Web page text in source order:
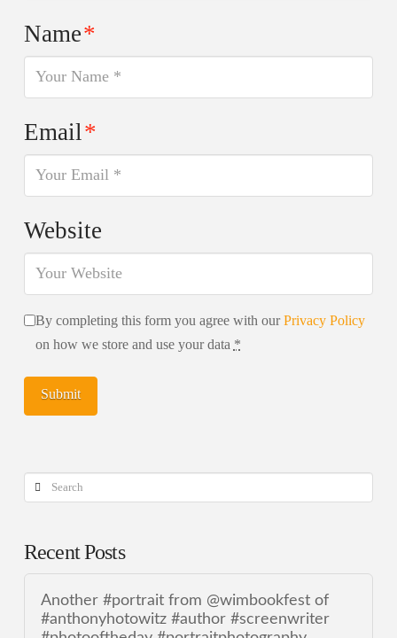
Name*
Email*
Website
By completing this form you agree with ourPrivacy Policy
on how we store and use your data *
Search
Recent Posts
Another #portrait from @wimbookfest of
#anthonyhotowitz #author #screenwriter